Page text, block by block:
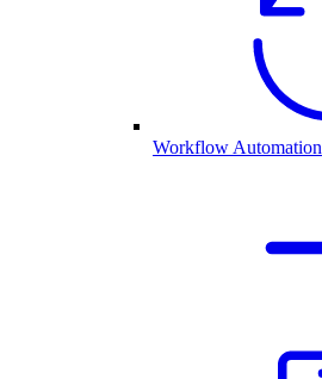
Workflow Automation